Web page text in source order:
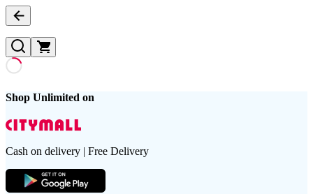
Shop Unlimited on
Cash on delivery | Free Delivery